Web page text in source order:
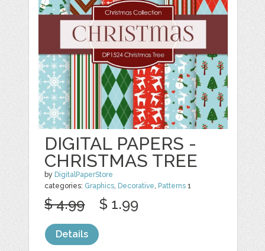
DIGITAL PAPERS -
CHRISTMAS TREE
by DigitalPaperStore
categories: Graphics, Decorative, Patterns 1
$ 4.99 $ 1.99
Details